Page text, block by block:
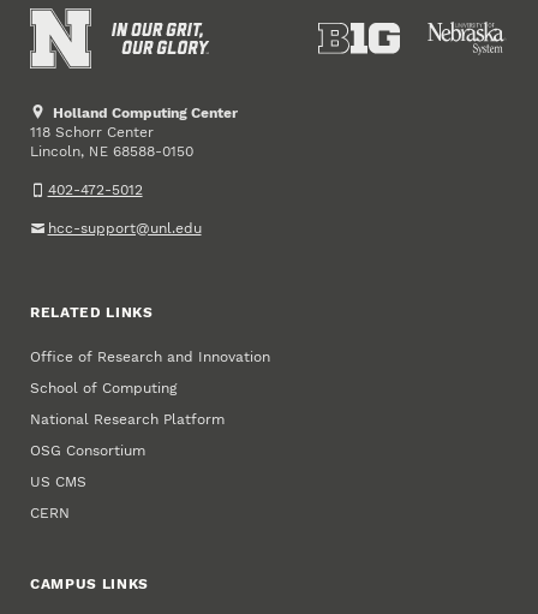
Holland Computing Center
118 Schorr Center
Lincoln, NE 68588-0150
402-472-5012
hcc-support@unl.edu
RELATED LINKS
Office of Research and Innovation
School of Computing
National Research Platform
OSG Consortium
US CMS
CERN
CAMPUS LINKS